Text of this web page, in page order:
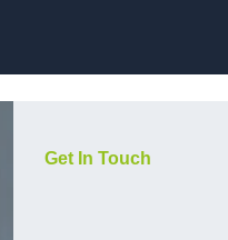
Get In Touch